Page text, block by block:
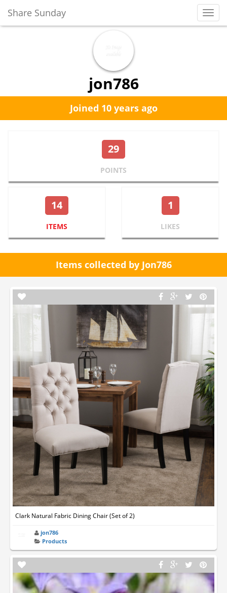
Share Sunday
jon786
Joined 10 years ago
29
POINTS
14
ITEMS
1
LIKES
Items collected by Jon786
Clark Natural Fabric Dining Chair (Set of 2)
jon786
Products